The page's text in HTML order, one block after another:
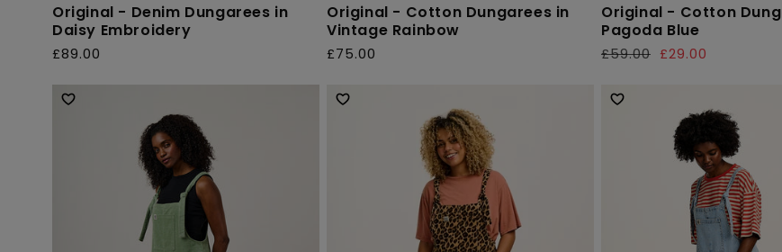
Original - Denim Dungarees in
Daisy Embroidery
Regular
£89.00
Original - Cotton Dungarees in
Vintage Rainbow
Regular
£75.00
Original - Cotton
Pagoda Blue
Regular
£59.00
Sale
£29.00